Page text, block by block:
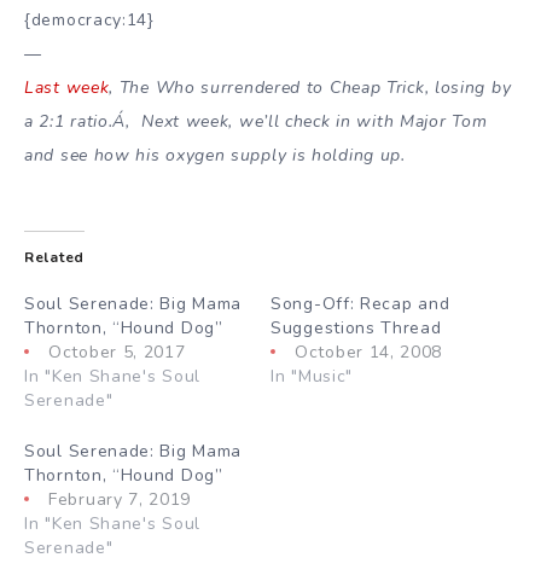
{democracy:14}
—
Last week, The Who surrendered to Cheap Trick, losing by
a 2:1 ratio.Á‚ Next week, we’ll check in with Major Tom
and see how his oxygen supply is holding up.
Related
Soul Serenade: Big Mama
Thornton, “Hound Dog”
October 5, 2017
In "Ken Shane's Soul
Serenade"
Song-Off: Recap and
Suggestions Thread
October 14, 2008
In "Music"
Soul Serenade: Big Mama
Thornton, “Hound Dog”
February 7, 2019
In "Ken Shane's Soul
Serenade"